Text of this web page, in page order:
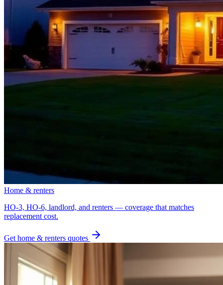
Home & renters
HO-3, HO-6, landlord, and renters — coverage that matches
replacement cost.
Get home & renters quotes